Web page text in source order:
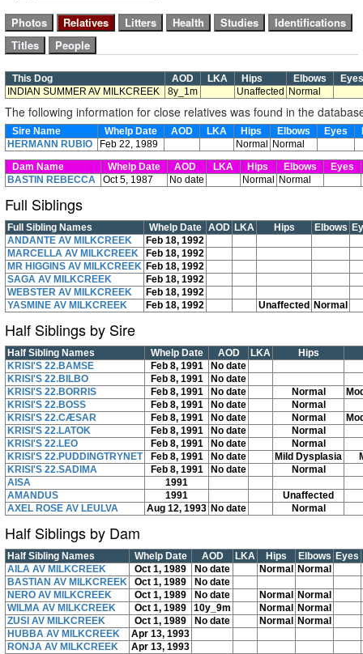
This Dog AOD LKA Hips Elbows
INDIAN SUMMER AV MILKCREEK
8y_1m Unaffected Normal
The following information for close relatives was found in the
Sire Name Whelp Date AOD LKA Hips Elbows Eyes
HERMANN RUBIO
Feb 22, 1989 Normal
Normal
Dam Name
Whelp Date AOD LKA Hips Elbows
Eyes
BASTIN REBECCA
Oct 5, 1987 No date Normal Normal
Full Siblings
Full Sibling Names Whelp Date AOD LKA Hips Elbows
ANDANTE AV MILKCREEK
Feb 18, 1992
MARCELLA AV MILKCREEK
Feb 18, 1992
MR HIGGINS AV MILKCREEK Feb 18, 1992
SAGA AV MILKCREEK
Feb 18, 1992
WEBSTER AV MILKCREEK
Feb 18, 1992
YASMINE AV MILKCREEK
Feb 18, 1992 Unaffected Normal
Half Siblings by Sire
Half Sibling Names Whelp Date AOD LKA
Hips
KRISI'S 22.BAMSE
Feb 8, 1991
No date
KRISI'S 22.BILBO
Feb 8, 1991
No date
KRISI'S 22.BORRIS
Feb 8, 1991 No date Normal
KRISI'S 22.BOSS
Feb 8, 1991 No date
Normal
KRISI'S 22.CÆSAR
Feb 8, 1991 No date Normal
KRISI'S 22.LATOK
Feb 8, 1991 No date
Normal
KRISI'S 22.LEO
Feb 8, 1991 No date
Normal
KRISI'S 22.PUDDINGTRYNET
Feb 8, 1991 No date Mild Dysplasia
KRISI'S 22.SADIMA
Feb 8, 1991 No date
Normal
AISA
1991
AMANDUS
1991
Unaffected
AXEL ROSE AV LEULVA
Aug 12, 1993 No date Normal
Half Siblings by Dam
Half Sibling Names Whelp Date AOD LKA Hips Elbows Eyes
AILA AV MILKCREEK
Oct 1, 1989 No date Normal
Normal
BASTIAN AV MILKCREEK
Oct 1, 1989
No date
NERO AV MILKCREEK
Oct 1, 1989 No date Normal
Normal
WILMA AV MILKCREEK
Oct 1, 1989 10y_9m Normal
Normal
ZUSI AV MILKCREEK
Oct 1, 1989 No date Normal
Normal
HUBBA AV MILKCREEK
Apr 13, 1993
RONJA AV MILKCREEK
Apr 13, 1993